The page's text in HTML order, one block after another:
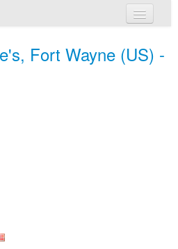
Fort Wayne (US) -